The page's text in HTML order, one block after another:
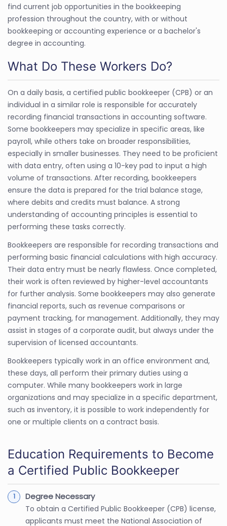
find current job opportunities in the bookkeeping
profession throughout the country, with or without
bookkeeping or accounting experience or a bachelor's
degree in accounting.
What Do These Workers Do?
On a daily basis, a certified public bookkeeper (CPB) or an
individual in a similar role is responsible for accurately
recording financial transactions in accounting software.
Some bookkeepers may specialize in specific areas, like
payroll, while others take on broader responsibilities,
especially in smaller businesses. They need to be proficient
with data entry, often using a 10-key pad to input a high
volume of transactions. After recording, bookkeepers
ensure the data is prepared for the trial balance stage,
where debits and credits must balance. A strong
understanding of accounting principles is essential to
performing these tasks correctly.
Bookkeepers are responsible for recording transactions and
performing basic financial calculations with high accuracy.
Their data entry must be nearly flawless. Once completed,
their work is often reviewed by higher-level accountants
for further analysis. Some bookkeepers may also generate
financial reports, such as revenue comparisons or
payment tracking, for management. Additionally, they may
assist in stages of a corporate audit, but always under the
supervision of licensed accountants.
Bookkeepers typically work in an office environment and,
these days, all perform their primary duties using a
computer. While many bookkeepers work in large
organizations and may specialize in a specific department,
such as inventory, it is possible to work independently for
one or multiple clients on a contract basis.
Education Requirements to Become
a Certified Public Bookkeeper
Degree Necessary
To obtain a Certified Public Bookkeeper (CPB) license,
applicants must meet the National Association of